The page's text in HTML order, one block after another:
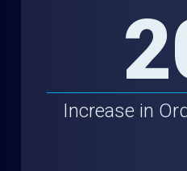
Increase in